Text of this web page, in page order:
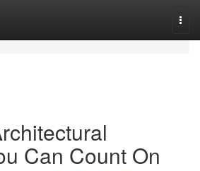
Can Count On